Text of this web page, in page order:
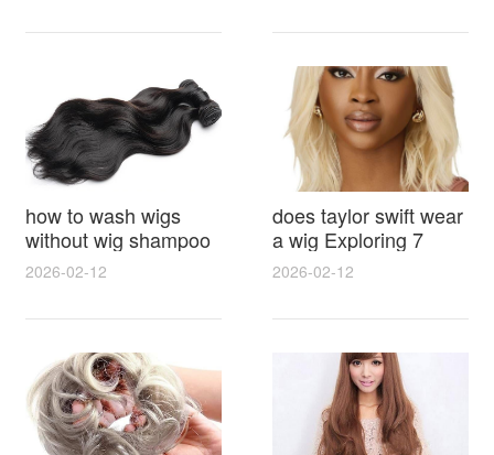
lasting shine
styling tricks
how to wash wigs
without wig shampoo
using everyday
household items
gentle techniques and
synthetic and human
hair
2026-02-12
does taylor swift wear
a wig Exploring 7
Myths, Onstage
Styling and Real Life
Hair Evidence
2026-02-12